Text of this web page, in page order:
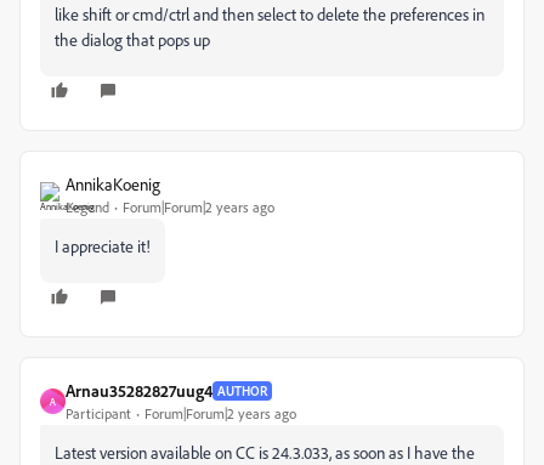
like shift or cmd/ctrl and then select to delete the preferences in
the dialog that pops up
AnnikaKoenig
Legend Forum|Forum|2 years ago
I appreciate it!
A
Arnau35282827uug4 AUTHOR
Participant Forum|Forum|2 years ago
Latest version available on CC is 24.3.033, as soon as I have the